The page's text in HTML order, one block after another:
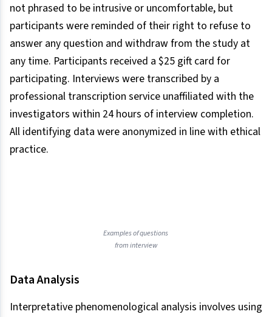
not phrased to be intrusive or uncomfortable, but
participants were reminded of their right to refuse to
answer any question and withdraw from the study at
any time. Participants received a $25 gift card for
participating. Interviews were transcribed by a
professional transcription service unaffiliated with the
investigators within 24 hours of interview completion.
All identifying data were anonymized in line with ethical
practice.
Examples of questions
from interview
Data Analysis
Interpretative phenomenological analysis involves using